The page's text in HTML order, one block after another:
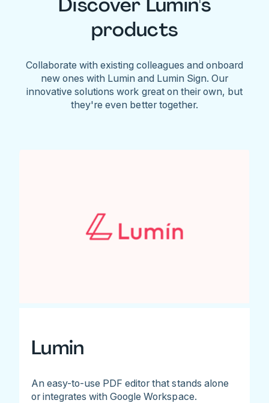
products
Collaborate with existing colleagues and onboard
new ones with Lumin and Lumin Sign. Our
innovative solutions work great on their own, but
they're even better together.
Lumin
An easy-to-use PDF editor that stands alone
or integrates with Google Workspace.